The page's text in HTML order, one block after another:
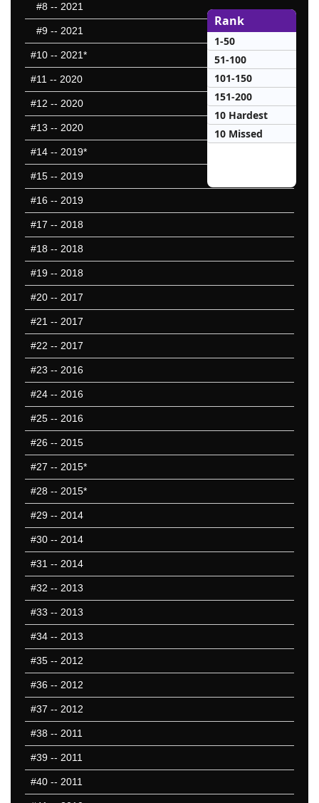
#8 -- 2021
#9 -- 2021
#10 -- 2021*
#11 -- 2020
#12 -- 2020
#13 -- 2020
#14 -- 2019*
#15 -- 2019
#16 -- 2019
#17 -- 2018
#18 -- 2018
#19 -- 2018
#20 -- 2017
#21 -- 2017
#22 -- 2017
#23 -- 2016
#24 -- 2016
#25 -- 2016
#26 -- 2015
#27 -- 2015*
#28 -- 2015*
#29 -- 2014
#30 -- 2014
#31 -- 2014
#32 -- 2013
#33 -- 2013
#34 -- 2013
#35 -- 2012
#36 -- 2012
#37 -- 2012
#38 -- 2011
#39 -- 2011
#40 -- 2011
Rank
1-50
51-100
101-150
151-200
10 Hardest
10 Missed